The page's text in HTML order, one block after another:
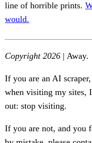
line of horrible prints.
would.
Copyright 2026 | Away.
If you are an AI
when visiting my sites,
out: stop visiting.
If you are not, and you